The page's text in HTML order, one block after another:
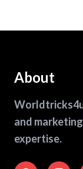
About
and
expertise.